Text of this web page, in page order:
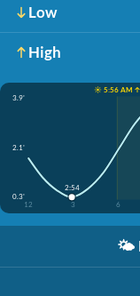
Low
High
☀️ 5:56 AM ↑
3.9'
2.1'
0.3'
12
3 6
2:54
🌤️